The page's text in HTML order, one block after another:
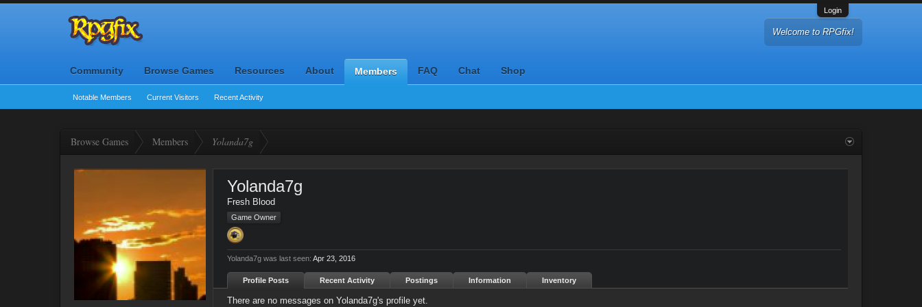
Login
Welcome to RPGfix!
Community Browse Games Resources About Members
Notable Members Current Visitors Recent Activity
FAQ Chat Shop
Browse Games Members Yolanda7g
Yolanda7g
Fresh Blood
Game Owner
Yolanda7g was last seen: Apr 23, 2016
Profile Posts Recent Activity Postings Information Inventory
There are no messages on Yolanda7g's profile yet.